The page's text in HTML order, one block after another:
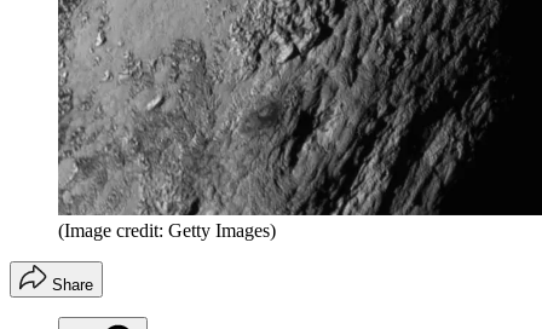
(Image credit: Getty Images)
Share